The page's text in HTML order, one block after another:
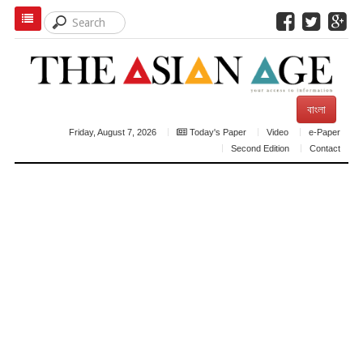
বাংলা
Friday, August 7, 2026 Today's Paper Video
e-Paper
Second Edition
Contact